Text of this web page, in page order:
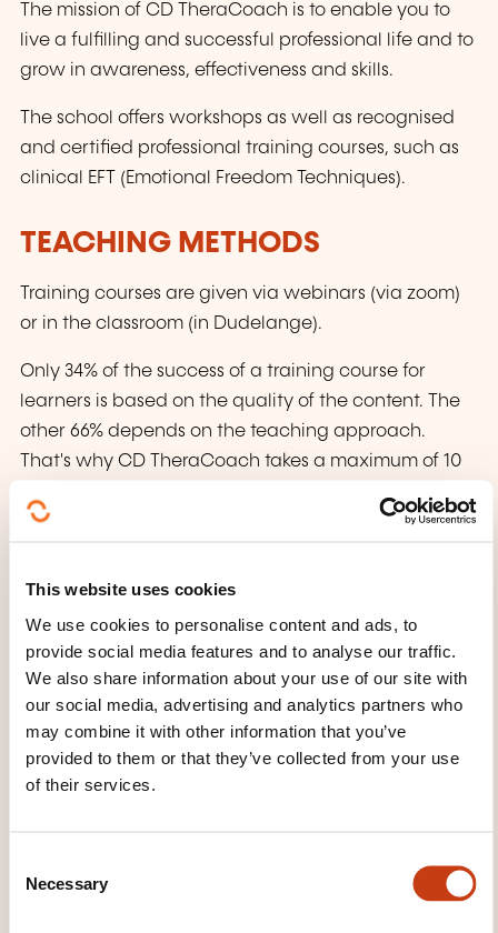
This website uses cookies
We use cookies to personalise content and ads, to
provide social media features and to analyse our traffic.
We also share information about your use of our site with
our social media, advertising and analytics partners who
may combine it with other information that you’ve
provided to them or that they’ve collected from your use
of their services.
Necessary
The mission of CD TheraCoach is to enable you to
live a fulfilling and successful professional life and to
grow in awareness, effectiveness and skills.
The school offers workshops as well as recognised
and certified professional training courses, such as
clinical EFT (Emotional Freedom Techniques).
TEACHING METHODS
Training courses are given via webinars (via zoom)
or in the classroom (in Dudelange).
Only 34% of the success of a training course for
learners is based on the quality of the content. The
other 66% depends on the teaching approach.
That's why CD TheraCoach takes a maximum of 10
who is entirely at your disposal.
demonstrations and intensive practice, enabling
you to master the concepts and techniques taught
in greater depth.
TRAINING DOMAINS